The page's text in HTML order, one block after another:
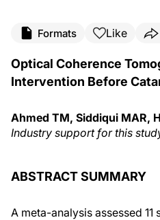
Formats Like
Optical Coherence
Intervention Before
Ahmed TM, Siddiqui MAR,
Industry support for this
ABSTRACT SUMMARY
A meta-analysis assessed